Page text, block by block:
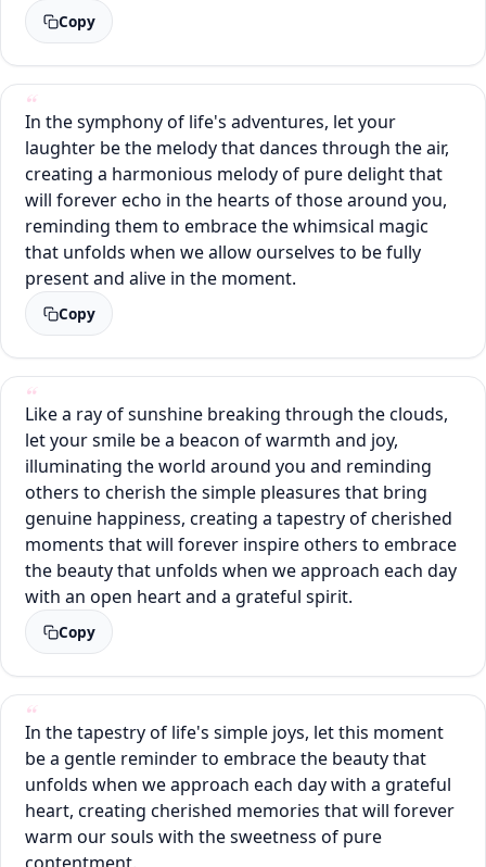
Copy
In the symphony of life's adventures, let your
laughter be the melody that dances through the air,
creating a harmonious melody of pure delight that
will forever echo in the hearts of those around you,
reminding them to embrace the whimsical magic
that unfolds when we allow ourselves to be fully
present and alive in the moment.
Copy
Like a ray of sunshine breaking through the clouds,
let your smile be a beacon of warmth and joy,
illuminating the world around you and reminding
others to cherish the simple pleasures that bring
genuine happiness, creating a tapestry of cherished
moments that will forever inspire others to embrace
the beauty that unfolds when we approach each day
with an open heart and a grateful spirit.
Copy
In the tapestry of life's simple joys, let this moment
be a gentle reminder to embrace the beauty that
unfolds when we approach each day with a grateful
heart, creating cherished memories that will forever
warm our souls with the sweetness of pure